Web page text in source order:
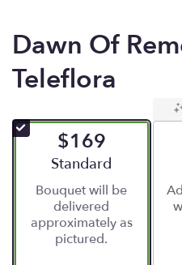
Dawn Of
Teleflora
$169
Arrangement size
Standard
Bouquet will be
delivered
approximately as
pictured.